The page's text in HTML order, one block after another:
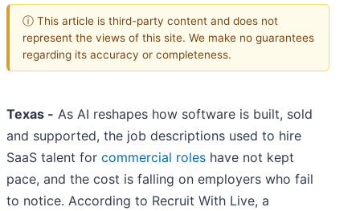
ⓘ This article is third-party content and does not
represent the views of this site. We make no guarantees
regarding its accuracy or completeness.
Texas - As AI reshapes how software is built, sold
and supported, the job descriptions used to hire
SaaS talent for commercial roles have not kept
pace, and the cost is falling on employers who fail
to notice. According to Recruit With Live, a